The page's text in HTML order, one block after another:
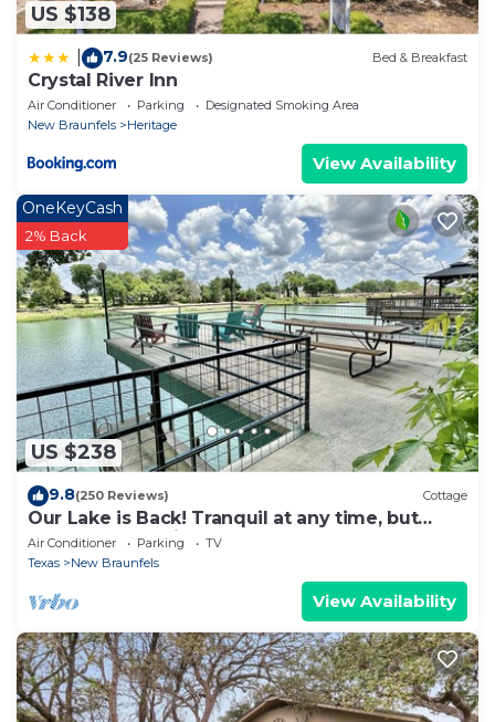
US $138
7.9(25 Reviews) Bed & Breakfast
Crystal River Inn
Air Conditioner Parking
Designated Smoking Area
New Braunfels
Heritage
View Availability
US $238
OneKeyCash
2% Back
9.8(250 Reviews) Cottage
Our Lake is Back! Tranquil at any time, but
close to the Action.
Air Conditioner Parking
TV
Texas
New Braunfels
View Availability